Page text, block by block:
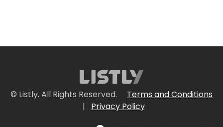
© Listly. All Rights Reserved.
Terms and Conditions
|
Privacy Policy